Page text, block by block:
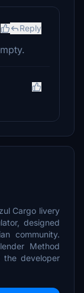
Reply
Cargo livery
designed
community.
Method
developer